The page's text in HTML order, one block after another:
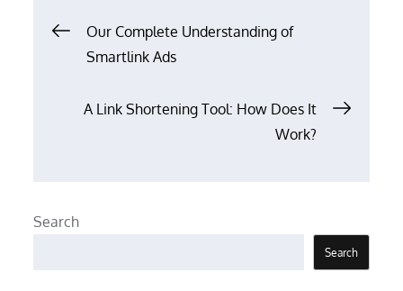
PostOur Complete Understanding of
Smartlink Ads
A Link Shortening Tool: How Does It
Work?
Search
Search